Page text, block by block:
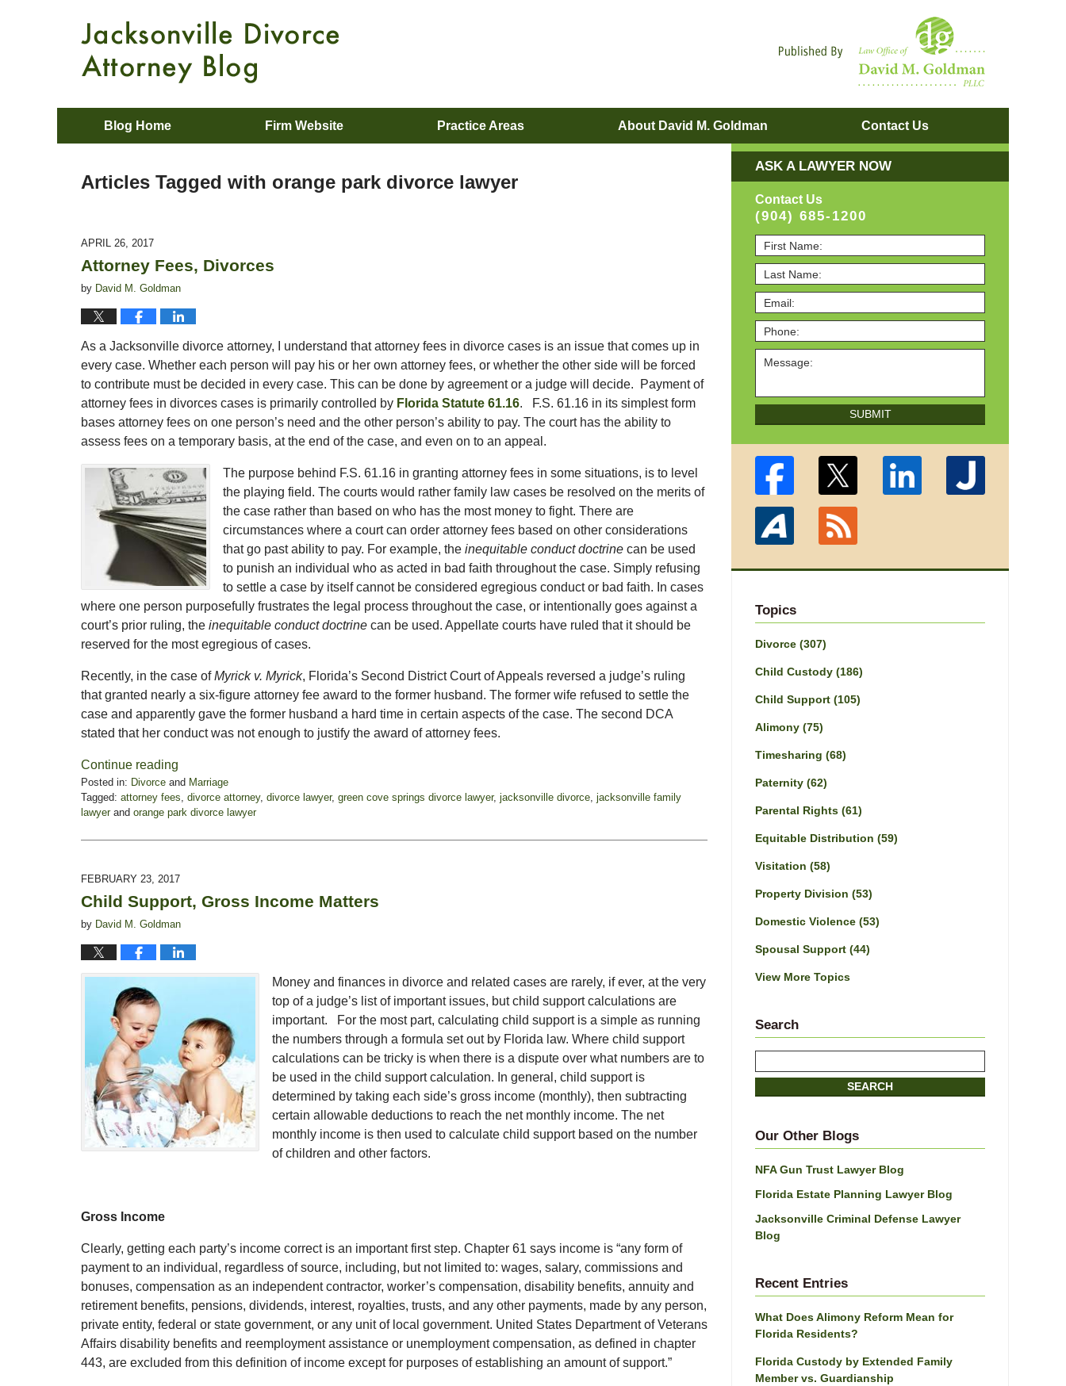
Blog Home Firm Website Practice Areas About David M. Goldman Contact Us
Articles Tagged with orange park divorce lawyer
APRIL 26, 2017
Attorney Fees, Divorces
by David M. Goldman
As a Jacksonville divorce attorney, I understand that attorney fees in divorce cases is an issue that comes up in
every case. Whether each person will pay his or her own attorney fees, or whether the other side will be forced
to contribute must be decided in every case. This can be done by agreement or a judge will decide. Payment of
attorney fees in divorces cases is primarily controlled by Florida Statute 61.16. F.S. 61.16 in its simplest form
bases attorney fees on one person’s need and the other person’s ability to pay. The court has the ability to
assess fees on a temporary basis, at the end of the case, and even on to an appeal.
The purpose behind F.S. 61.16 in granting attorney fees in some situations, is to level
the playing field. The courts would rather family law cases be resolved on the merits of
the case rather than based on who has the most money to fight. There are
circumstances where a court can order attorney fees based on other considerations
that go past ability to pay. For example, the inequitable conduct doctrine can be used
to punish an individual who as acted in bad faith throughout the case. Simply refusing
to settle a case by itself cannot be considered egregious conduct or bad faith. In cases
where one person purposefully frustrates the legal process throughout the case, or intentionally goes against a
court’s prior ruling, the inequitable conduct doctrine can be used. Appellate courts have ruled that it should be
reserved for the most egregious of cases.
Recently, in the case ofMyrick v. Myrick, Florida’s Second District Court of Appeals reversed a judge’s ruling
that granted nearly a six-figure attorney fee award to the former husband. The former wife refused to settle the
case and apparently gave the former husband a hard time in certain aspects of the case. The second DCA
stated that her conduct was not enough to justify the award of attorney fees.
Continue reading
Posted in: Divorce and Marriage
Tagged: attorney fees divorce attorney, divorce lawyer, green cove springs divorce lawyer, jacksonville divorce jacksonville family
lawyerand orange park divorce lawyer
November
3:10
pm
FEBRUARY 23, 2017
Child Support, Gross Income Matters
by David M. Goldman
Money and finances in divorce and related cases are rarely, if ever, at the very
top of a judge’s list of important issues, but child support calculations are
important. For the most part, calculating child support is a simple as running
the numbers through a formula set out by Florida law. Where child support
calculations can be tricky is when there is a dispute over what numbers are to
be used in the child support calculation. In general, child support is
determined by taking each side’s gross income (monthly), then subtracting
certain allowable deductions to reach the net monthly income. The net
monthly income is then used to calculate child support based on the number
of children and other factors.
Gross Income
Clearly, getting each party’s income correct is an important first step. Chapter 61 says income is “any form of
payment to an individual, regardless of source, including, but not limited to: wages, salary, commissions and
bonuses, compensation as an independent contractor, worker’s compensation, disability benefits, annuity and
retirement benefits, pensions, dividends, interest, royalties, trusts, and any other payments, made by any person,
private entity, federal or state government, or any unit of local government. United States Department of Veterans
Affairs disability benefits and reemployment assistance or unemployment compensation, as defined in chapter
443, are excluded from this definition of income except for purposes of establishing an amount of support.”
ASK A LAWYER NOW
Contact Us
(904) 685-1200
SUBMIT
Topics
Divorce (307)
Child Custody (186)
Child Support (105)
Alimony (75)
Timesharing (68)
Paternity (62)
Parental Rights (61)
Equitable Distribution (59)
Visitation (58)
Property Division (53)
Domestic Violence (53)
Spousal Support (44)
View More Topics
Search
on
Blog
SEARCH
Our Other Blogs
NFA Gun Trust Lawyer Blog
Florida Estate Planning Lawyer Blog
Jacksonville Criminal Defense Lawyer
Blog
Recent Entries
What Does Alimony Reform Mean for
Florida Residents?
Florida Custody by Extended Family
Member vs. Guardianship